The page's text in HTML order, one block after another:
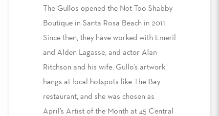
The Gullos opened the Not Too Shabby
Boutique in Santa Rosa Beach in 2011.
Since then, they have worked with Emeril
and Alden Lagasse, and actor Alan
Ritchson and his wife. Gullo’s artwork
hangs at local hotspots like The Bay
restaurant, and she was chosen as
April’s Artist of the Month at 45 Central